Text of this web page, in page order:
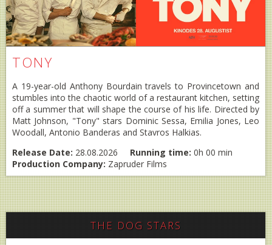
TONY
A 19-year-old Anthony Bourdain travels to Provincetown and
stumbles into the chaotic world of a restaurant kitchen, setting
off a summer that will shape the course of his life. Directed by
Matt Johnson, "Tony" stars Dominic Sessa, Emilia Jones, Leo
Woodall, Antonio Banderas and Stavros Halkias.
Release Date: 28.08.2026 Running time: 0h 00 min
Production Company: Zapruder Films
THE DOG STARS